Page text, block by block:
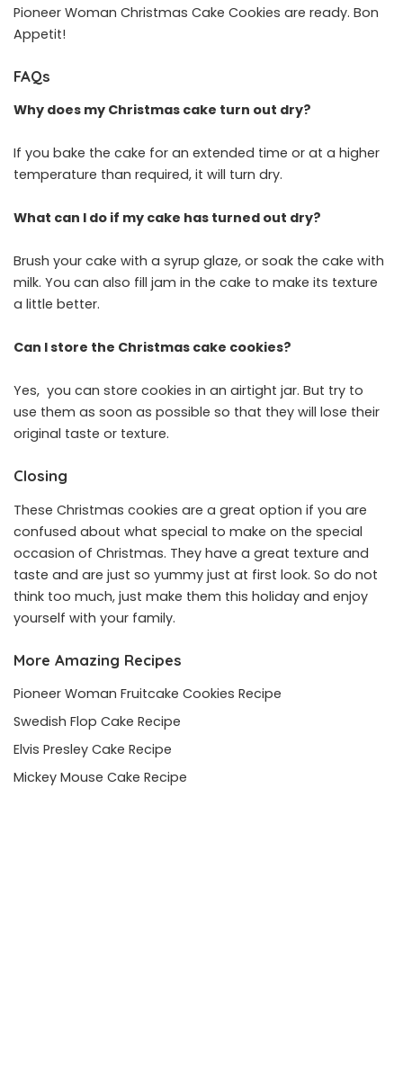
Pioneer Woman Christmas Cake Cookies are ready. Bon
Appetit!
FAQs
Why does my Christmas cake turn out dry?
If you bake the cake for an extended time or at a higher
temperature than required, it will turn dry.
What can I do if my cake has turned out dry?
Brush your cake with a syrup glaze, or soak the cake with
milk. You can also fill jam in the cake to make its texture
a little better.
Can I store the Christmas cake cookies?
Yes, you can store cookies in an airtight jar. But try to
use them as soon as possible so that they will lose their
original taste or texture.
Closing
These Christmas cookies are a great option if you are
confused about what special to make on the special
occasion of Christmas. They have a great texture and
taste and are just so yummy just at first look. So do not
think too much, just make them this holiday and enjoy
yourself with your family.
More Amazing Recipes
Pioneer Woman Fruitcake Cookies Recipe
Swedish Flop Cake Recipe
Elvis Presley Cake Recipe
Mickey Mouse Cake Recipe